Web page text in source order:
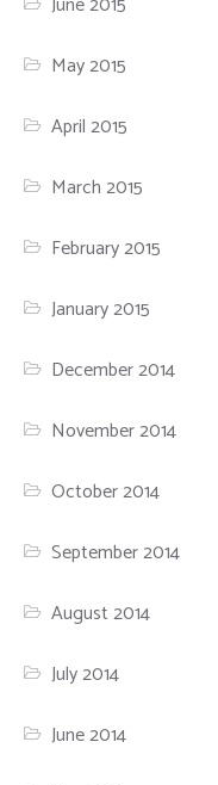
May 2015
April 2015
March 2015
February 2015
January 2015
December 2014
November 2014
October 2014
September 2014
August 2014
July 2014
June 2014